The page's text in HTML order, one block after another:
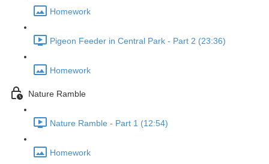
Homework
Pigeon Feeder in Central Park - Part 2 (23:36)
Homework
Nature Ramble
Nature Ramble - Part 1 (12:54)
Homework